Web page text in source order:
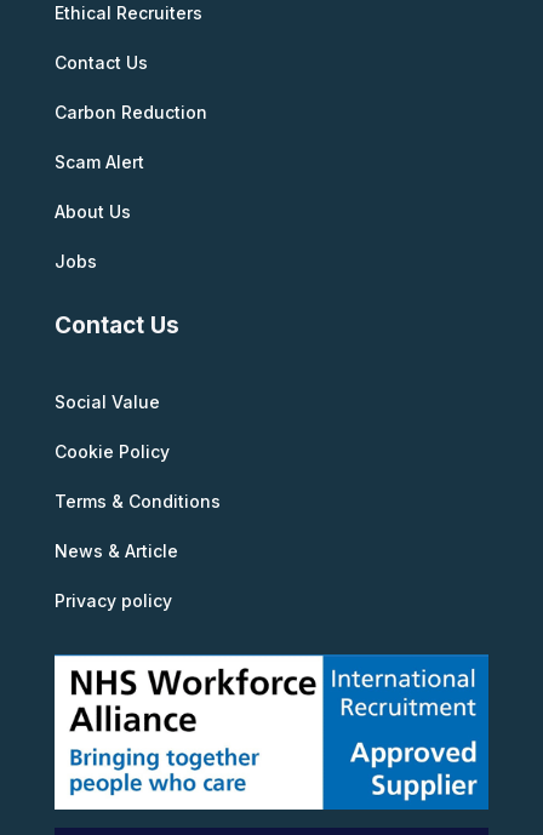
Ethical Recruiters
Contact Us
Carbon Reduction
Scam Alert
About Us
Jobs
Contact Us
Social Value
Cookie Policy
Terms & Conditions
News & Article
Privacy policy